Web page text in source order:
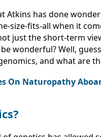
Atkins has done
size-fits-all when it
just the short-term
wonderful? Well,
and what are
On Naturopathy